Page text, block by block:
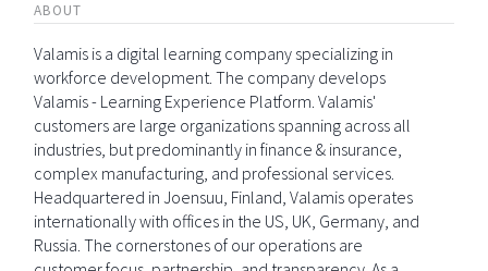
ABOUT
Valamis is a digital learning company specializing in
workforce development. The company develops
Valamis - Learning Experience Platform. Valamis'
customers are large organizations spanning across all
industries, but predominantly in finance & insurance,
complex manufacturing, and professional services.
Headquartered in Joensuu, Finland, Valamis operates
internationally with offices in the US, UK, Germany, and
Russia. The cornerstones of our operations are